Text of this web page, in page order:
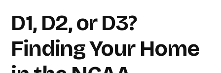
D1, D2, or D3?
Finding Your Home